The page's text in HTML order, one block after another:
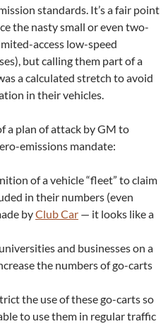
standards. It’s a fair point
the nasty small or even two-
access low-speed
but calling them part of a
a calculated stretch to avoid
in their vehicles.
a plan of attack by GM to
emissions mandate:
of a vehicle “fleet” to claim
in their numbers (even
byClub Car — it looks like a
and businesses on a
the numbers of go-carts
the use of these go-carts so
to use them in regular traffic